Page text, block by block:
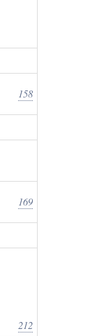
158
169
212